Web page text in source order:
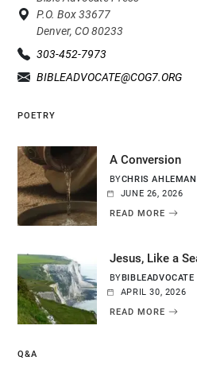
P.O. Box 33677
Denver, CO 80233
303-452-7973
BIBLEADVOCATE@COG7.ORG
POETRY
A Conversion
BYCHRIS
JUNE 26, 2026
READ MORE
Jesus, Like a
BYBIBLEADVOCATE
APRIL 30, 2026
READ MORE
Q&A